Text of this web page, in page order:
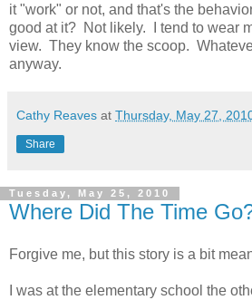
it "work" or not, and that's the
good at it? Not likely. I tend to wear
view. They know the scoop.
anyway.
Cathy Reaves at Thursday, May 27,
Share
Tuesday, May 25, 2010
Where Did The Time
Forgive me, but this story is a bit
I was at the elementary school the